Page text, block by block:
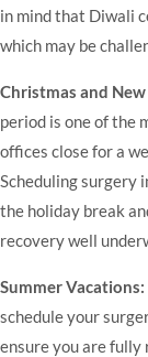
in mind that Diwali
which may be
Christmas and New
period is one of the
offices close for a
Scheduling surgery
the holiday break
recovery well
Summer Vacations:
schedule your
ensure you are fully